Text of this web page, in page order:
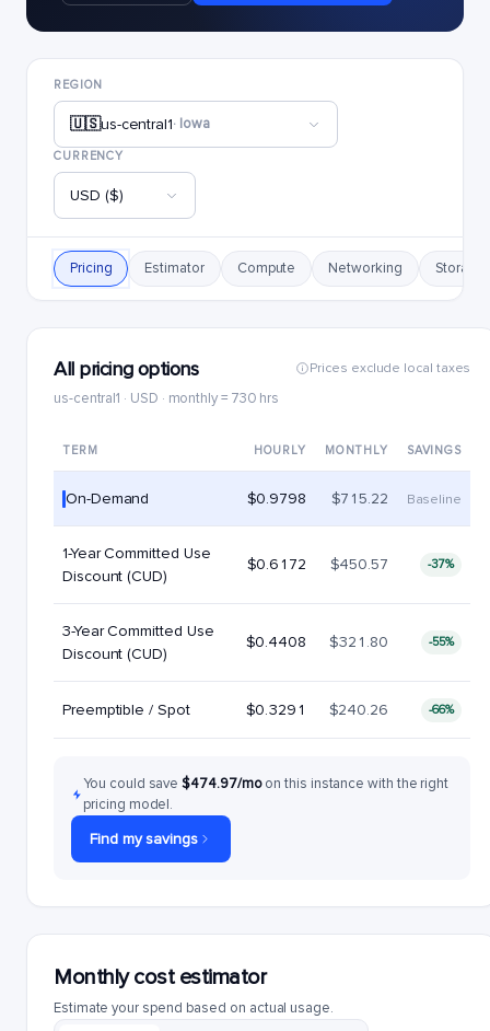
REGION
🇺🇸us-central1· Iowa
CURRENCY
USD ($)
Pricing Estimator Compute Networking Storage
All pricing options
us-central1 · USD · monthly = 730 hrs
Prices exclude local taxes
TERM HOURLY MONTHLY SAVINGS
On-Demand $0.9798 $715.22 Baseline
1-Year Committed Use
Discount (CUD)
$0.6172 $450.57 -37%
3-Year Committed Use
Discount (CUD)
$0.4408 $321.80 -55%
Preemptible / Spot $0.3291 $240.26 -66%
You could save$474.97/moon this instance with the right
pricing model.
Find my savings
Monthly cost estimator
Estimate your spend based on actual usage.